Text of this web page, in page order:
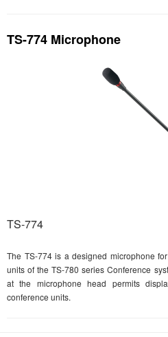
TS-774 Microphone
TS-774
The TS-774 is a designed microphone
units of the TS-780 series Conference
at the microphone head permits
conference units.